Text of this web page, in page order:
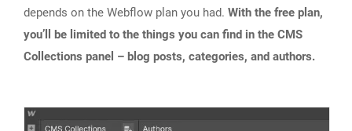
depends on the Webflow plan you had. With the free plan,
you’ll be limited to the things you can find in the CMS
Collections panel – blog posts, categories, and authors.